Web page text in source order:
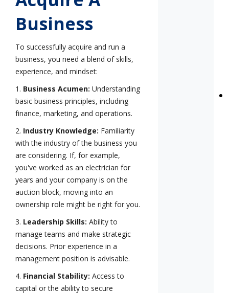
Business
To successfully acquire and run a
business, you need a blend of skills,
experience, and mindset:
1. Business Acumen: Understanding
basic business principles, including
finance, marketing, and operations.
2. Industry Knowledge: Familiarity
with the industry of the business you
are considering. If, for example,
you've worked as an electrician for
years and your company is on the
auction block, moving into an
ownership role might be right for you.
3. Leadership Skills: Ability to
manage teams and make strategic
decisions. Prior experience in a
management position is advisable.
4. Financial Stability: Access to
capital or the ability to secure